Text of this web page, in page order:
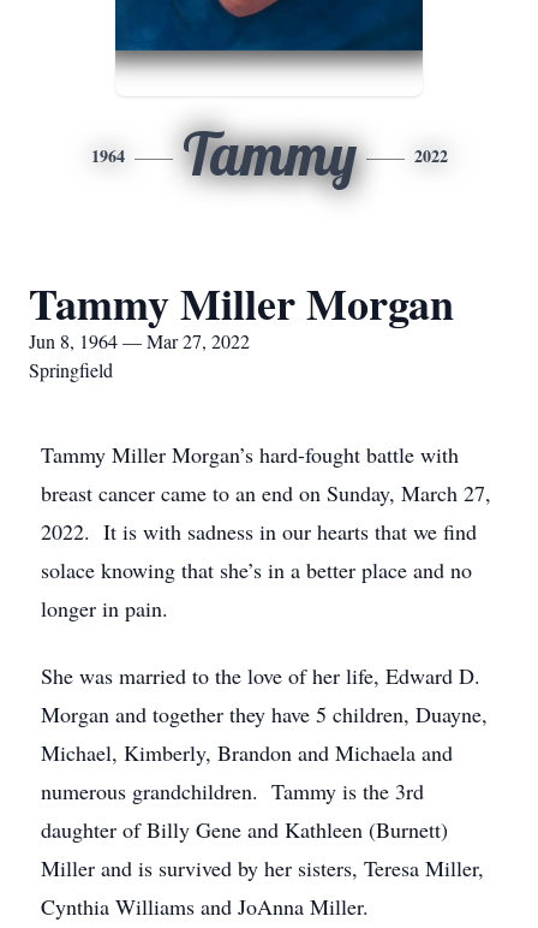
1964 Tammy 2022
Tammy Miller Morgan
Jun 8, 1964 — Mar 27, 2022
Springfield
Tammy Miller Morgan’s hard-fought battle with
breast cancer came to an end on Sunday, March 27,
2022. It is with sadness in our hearts that we find
solace knowing that she’s in a better place and no
longer in pain.
She was married to the love of her life, Edward D.
Morgan and together they have 5 children, Duayne,
Michael, Kimberly, Brandon and Michaela and
numerous grandchildren. Tammy is the 3rd
daughter of Billy Gene and Kathleen (Burnett)
Miller and is survived by her sisters, Teresa Miller,
Cynthia Williams and JoAnna Miller.